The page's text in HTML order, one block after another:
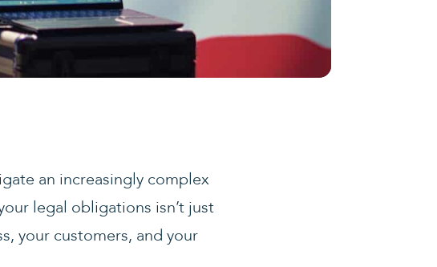
an increasingly complex
legal obligations isn’t just
your customers, and your